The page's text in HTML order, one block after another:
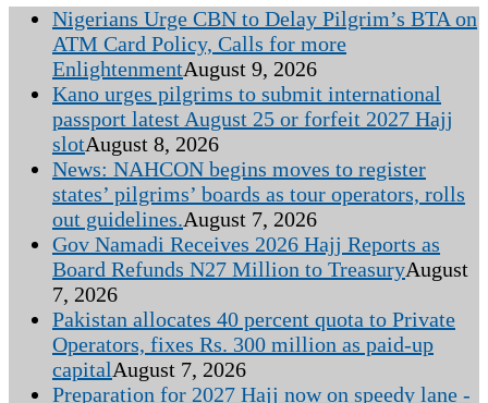
Nigerians Urge CBN to Delay Pilgrim’s BTA on
ATM Card Policy, Calls for more
EnlightenmentAugust 9, 2026
Kano urges pilgrims to submit international
passport latest August 25 or forfeit 2027 Hajj
slotAugust 8, 2026
News: NAHCON begins moves to register
states’ pilgrims’ boards as tour operators, rolls
out guidelines.August 7, 2026
Gov Namadi Receives 2026 Hajj Reports as
Board Refunds N27 Million to TreasuryAugust
7, 2026
Pakistan allocates 40 percent quota to Private
Operators, fixes Rs. 300 million as paid-up
capitalAugust 7, 2026
Preparation for 2027 Hajj now on speedy lane -